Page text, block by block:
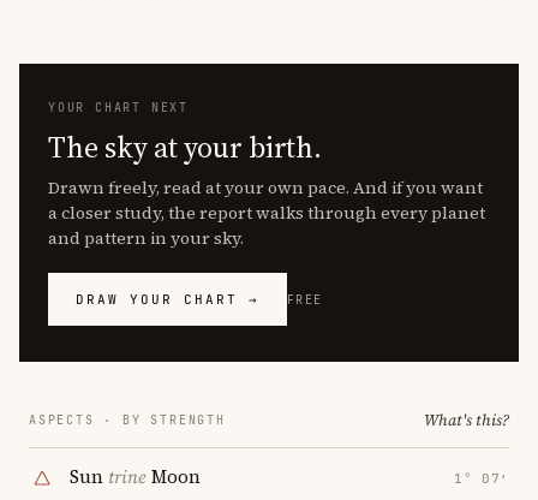
YOUR CHART NEXT
The sky at your birth.
Drawn freely, read at your own pace. And if you want
a closer study, the report walks through every planet
and pattern in your sky.
DRAW YOUR CHART → FREE
ASPECTS · BY STRENGTH What's this?
Sun trineMoon 1° 07′